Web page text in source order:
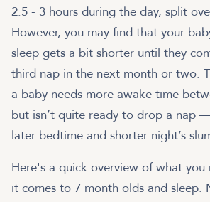
2.5 - 3 hours during the day, split
However, you may find that your
sleep gets a bit shorter until they
third nap in the next month or two.
a baby needs more awake time
but isn’t quite ready to drop a nap
later bedtime and shorter night’s
Here's a quick overview of what you
it comes to 7 month olds and sleep.